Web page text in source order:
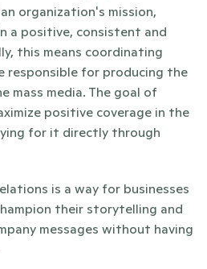
organization's mission,
a positive, consistent and
this means coordinating
responsible for producing the
mass media. The goal of
positive coverage in the
for it directly through
is a way for businesses
their storytelling and
messages without having